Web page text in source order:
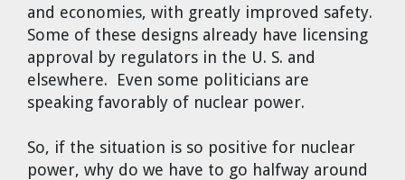
and economies, with greatly improved safety.
Some of these designs already have licensing
approval by regulators in the U. S. and
elsewhere. Even some politicians are
speaking favorably of nuclear power.
So, if the situation is so positive for nuclear
power, why do we have to go halfway around